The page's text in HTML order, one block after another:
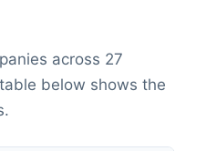
across 27
below shows the